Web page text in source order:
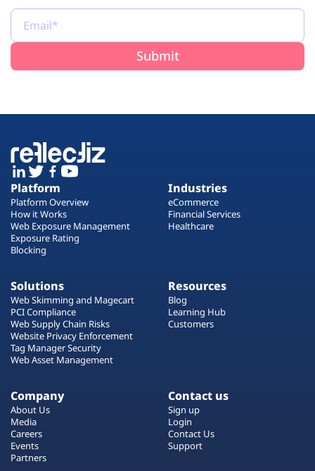
Platform
Platform Overview
How it Works
Web Exposure Management
Exposure Rating
Blocking
Industries
eCommerce
Financial Services
Healthcare
Solutions
Web Skimming and Magecart
PCI Compliance
Web Supply Chain Risks
Website Privacy Enforcement
Tag Manager Security
Web Asset Management
Resources
Blog
Learning Hub
Customers
Company
About Us
Media
Careers
Events
Partners
Contact us
Sign up
Login
Contact Us
Support